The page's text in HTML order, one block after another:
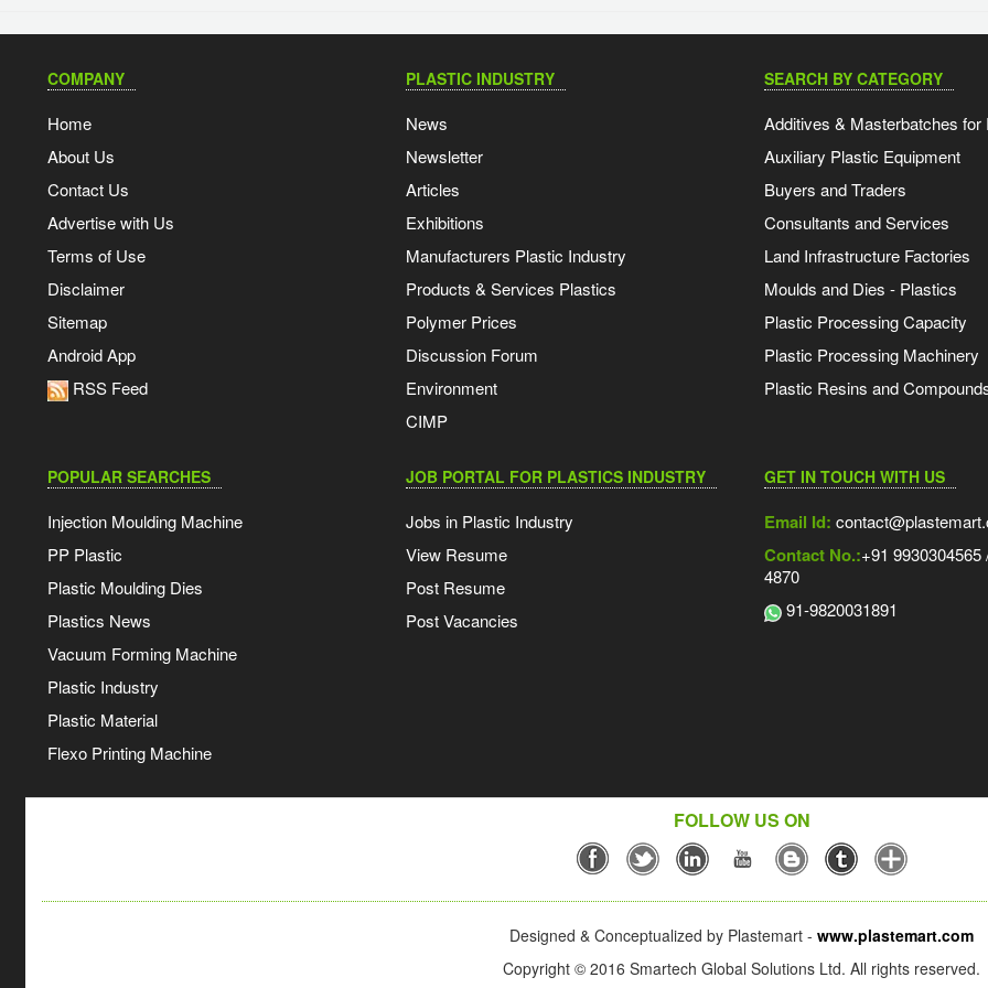
COMPANY
Home
About Us
Contact Us
Advertise with Us
Terms of Use
Disclaimer
Sitemap
Android App
RSS Feed
PLASTIC INDUSTRY
News
Newsletter
Articles
Exhibitions
Manufacturers Plastic Industry
Products & Services Plastics
Polymer Prices
Discussion Forum
Environment
CIMP
SEARCH BY CATEGORY
Additives & Masterbatches for
Auxiliary Plastic Equipment
Buyers and Traders
Consultants and Services
Land Infrastructure Factories
Moulds and Dies - Plastics
Plastic Processing Capacity
Plastic Processing Machinery
Plastic Resins and
POPULAR SEARCHES
Injection Moulding Machine
PP Plastic
Plastic Moulding Dies
Plastics News
Vacuum Forming Machine
Plastic Industry
Plastic Material
Flexo Printing Machine
JOB PORTAL FOR PLASTICS INDUSTRY
Jobs in Plastic Industry
View Resume
Post Resume
Post Vacancies
GET IN TOUCH WITH US
Email Id:
Contact No.:+91
4870
91-9820031891
FOLLOW US ON
Designed & Conceptualized by Plastemart - www.plastemart.com
Copyright © 2016 Smartech Global Solutions Ltd. All rights reserved.